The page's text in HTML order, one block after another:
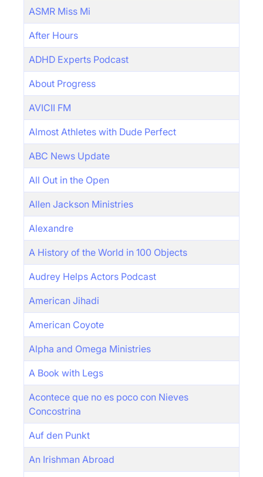
ASMR Miss Mi
After Hours
ADHD Experts Podcast
About Progress
AVICII FM
Almost Athletes with Dude Perfect
ABC News Update
All Out in the Open
Allen Jackson Ministries
Alexandre
A History of the World in 100 Objects
Audrey Helps Actors Podcast
American Jihadi
American Coyote
Alpha and Omega Ministries
A Book with Legs
Acontece que no es poco con Nieves
Concostrina
Auf den Punkt
An Irishman Abroad